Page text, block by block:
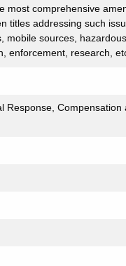
most comprehensive
titles addressing such
mobile sources,
enforcement, research,
Response, Compensation